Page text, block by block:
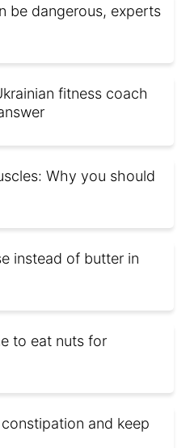
be dangerous, experts
fitness coach
Why you should
instead of butter in
to eat nuts for
and keep